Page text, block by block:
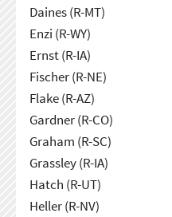
Daines (R-MT)
Enzi (R-WY)
Ernst (R-IA)
Fischer (R-NE)
Flake (R-AZ)
Gardner (R-CO)
Graham (R-SC)
Grassley (R-IA)
Hatch (R-UT)
Heller (R-NV)